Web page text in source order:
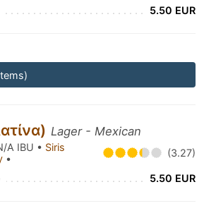
5.50 EUR
Lager - Mexican
A IBU • Siris
• (3.27)
5.50 EUR